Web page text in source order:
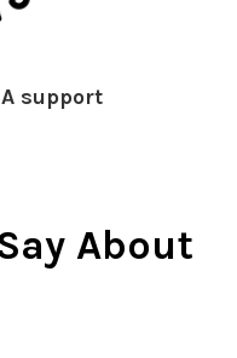
support
About